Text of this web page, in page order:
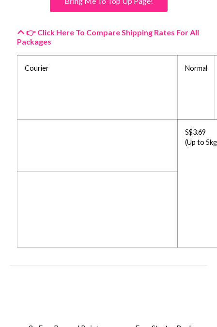
👉 Click Here To Compare Shipping Rates For All
Packages
Courier Normal
S$3.69
(Up to